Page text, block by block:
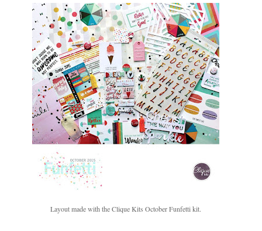
Layout made with the Clique Kits October Funfetti kit.